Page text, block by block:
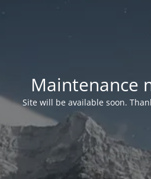
Maintenance
Site will be available soon.